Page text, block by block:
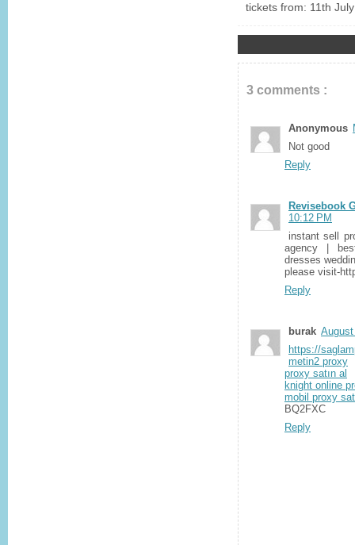
tickets from: 11th
3 comments :
Anonymous
Not good
Reply
Revisebook
10:12 PM
instant sell
agency |
dresses
please visit-
Reply
burak
https://
metin2 proxy
proxy satın al
knight online
mobil proxy
BQ2FXC
Reply